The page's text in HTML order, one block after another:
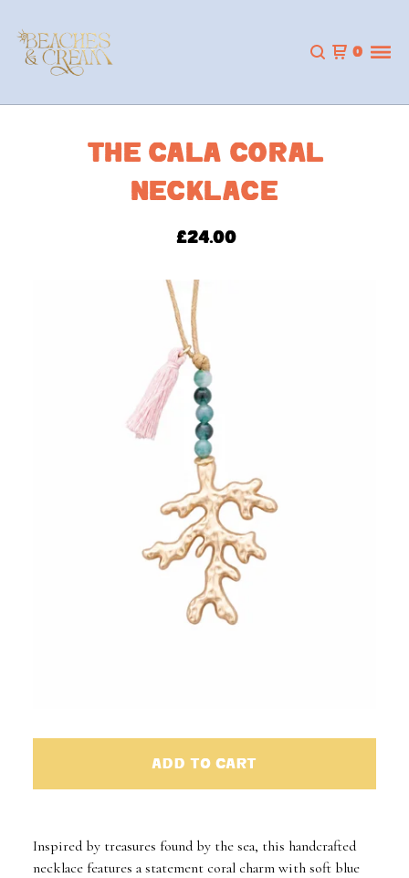
0
THE CALA CORAL
NECKLACE
£24.00
ADD TO CART
Inspired by treasures found by the sea, this handcrafted
necklace features a statement coral charm with soft blue